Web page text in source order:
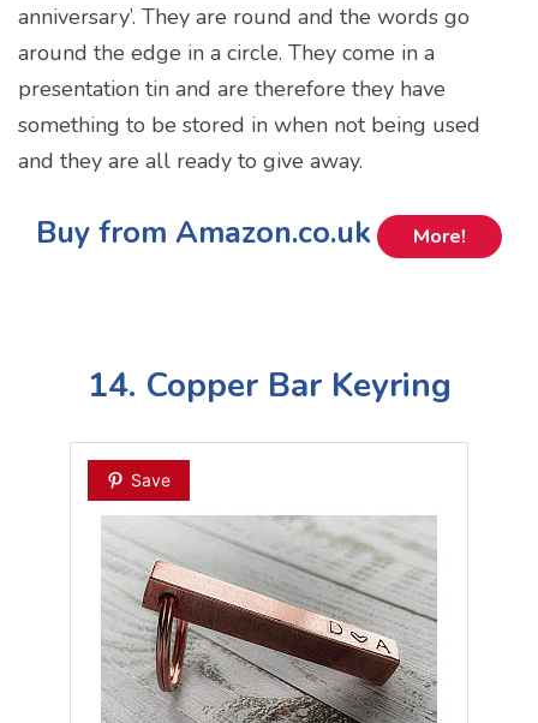
anniversary’. They are round and the words go
around the edge in a circle. They come in a
presentation tin and are therefore they have
something to be stored in when not being used
and they are all ready to give away.
Buy from Amazon.co.uk More!
14. Copper Bar Keyring
Save